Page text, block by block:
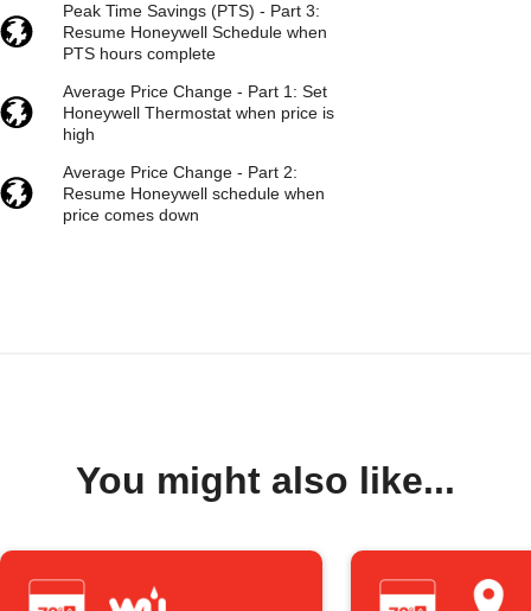
Peak Time Savings (PTS) - Part 3:
Resume Honeywell Schedule when
PTS hours complete
Average Price Change - Part 1: Set
Honeywell Thermostat when price is
high
Average Price Change - Part 2:
Resume Honeywell schedule when
price comes down
You might also like...